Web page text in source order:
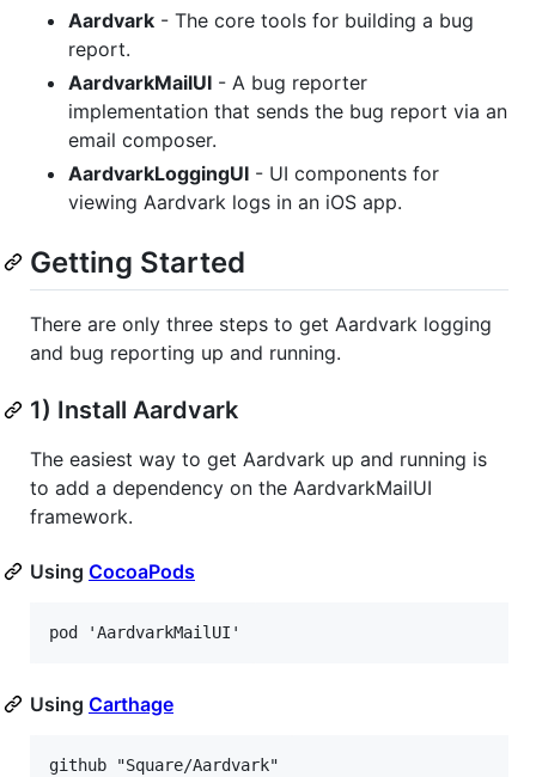
Aardvark - The core tools for building a bug
report.
AardvarkMailUI - A bug reporter
implementation that sends the bug report via an
email composer.
AardvarkLoggingUI - UI components for
viewing Aardvark logs in an iOS app.
Getting Started
There are only three steps to get Aardvark logging
and bug reporting up and running.
1) Install Aardvark
The easiest way to get Aardvark up and running is
to add a dependency on the AardvarkMailUI
framework.
Using CocoaPods
Using Carthage